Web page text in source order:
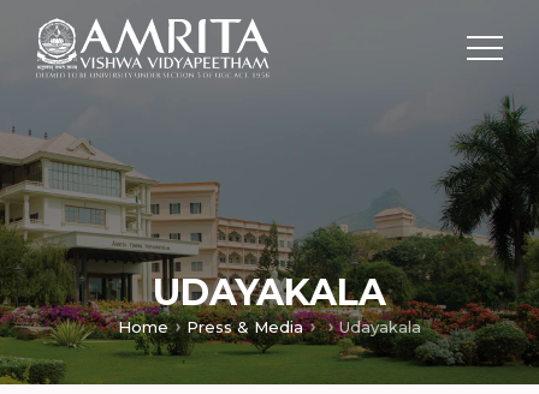
UDAYAKALA
Home Press & Media Udayakala